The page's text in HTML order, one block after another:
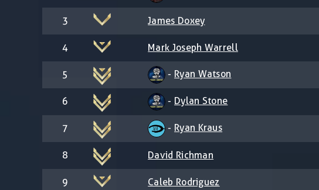
3 James Doxey
4 Mark Joseph Warrell
5 - Ryan Watson
6 - Dylan Stone
7 - Ryan Kraus
8 David Richman
9 Caleb Rodriguez